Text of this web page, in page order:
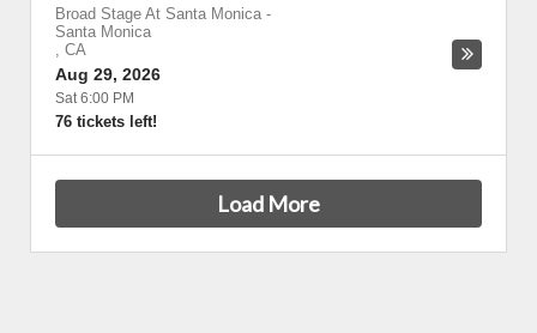
Broad Stage At Santa Monica -
Santa Monica
, CA
Aug 29, 2026
Sat 6:00 PM
76 tickets left!
Load More